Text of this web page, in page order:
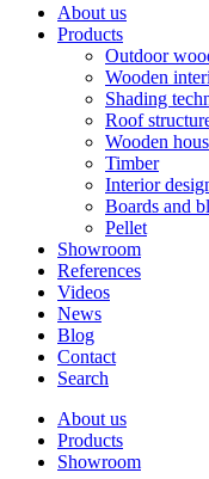
About us
Products
Outdoor
Wooden
Shading
Roof
Wooden
Timber
Interior
Boards and
Pellet
Showroom
References
Videos
News
Blog
Contact
Search
About us
Products
Showroom